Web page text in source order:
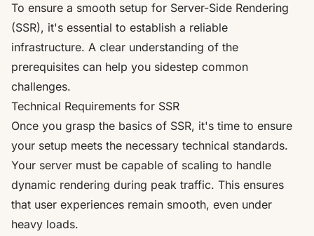
To ensure a smooth setup for Server-Side Rendering
(SSR), it's essential to establish a reliable
infrastructure. A clear understanding of the
prerequisites can help you sidestep common
challenges.
Technical Requirements for SSR
Once you grasp the basics of SSR, it's time to ensure
your setup meets the necessary technical standards.
Your server must be capable of scaling to handle
dynamic rendering during peak traffic. This ensures
that user experiences remain smooth, even under
heavy loads.